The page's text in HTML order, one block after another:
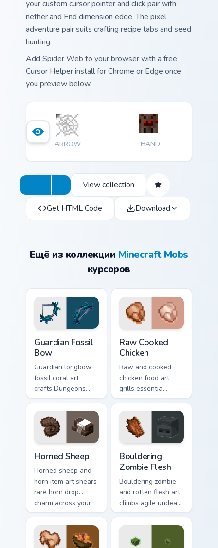
your custom cursor pointer and click pair with
nether and End dimension edge. The pixel
adventure pair suits crafting recipe tabs and seed
hunting.
Add Spider Web to your browser with a free
Cursor Helper install for Chrome or Edge once
you preview below.
ARROW HAND
View collection
Get HTML Code Download
Ещё из коллекции Minecraft Mobs
курсоров
Guardian Fossil
Bow
Guardian longbow
fossil coral art
crafts Dungeons
ranged weapon
prestige across your
pointer with
prismarine bow
Raw Cooked
Chicken
Raw and cooked
chicken food art
grills essential
poultry survival
cuisine across your
pointer with hunger
bar warmth.
Horned Sheep
Horned sheep and
horn item art shears
rare horn drop
charm across your
pointer with
mountain livestock
warmth.
Bouldering
Zombie Flesh
Bouldering zombie
and rotten flesh art
climbs agile undead
mob menace across
your pointer with
decaying loot dread.